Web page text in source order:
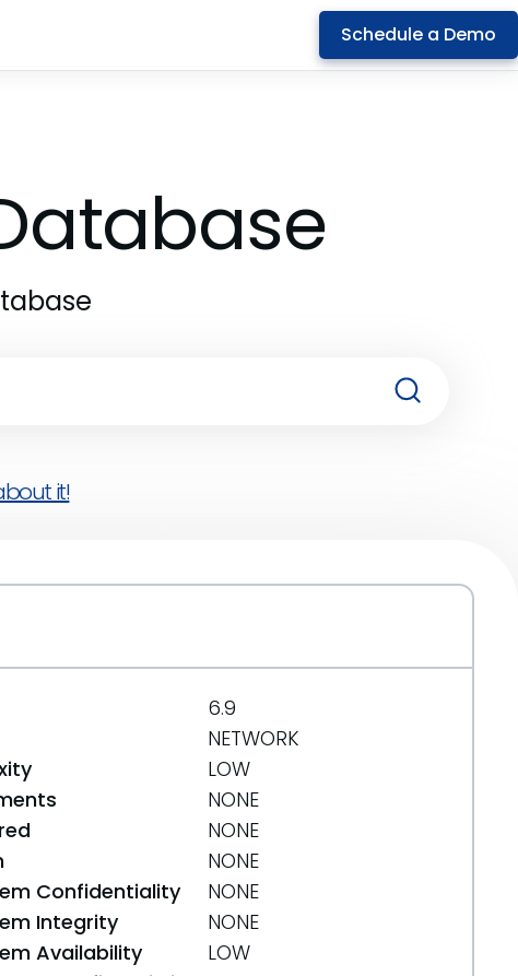
Schedule a Demo
it!
6.9
NETWORK
LOW
NONE
NONE
NONE
Confidentiality
NONE
Integrity
NONE
Availability
LOW